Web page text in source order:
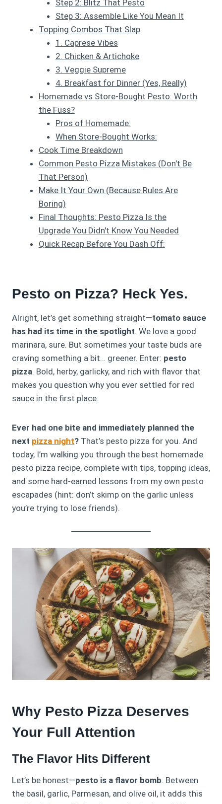
Step 2: Blitz That Pesto
Step 3: Assemble Like You Mean It
Topping Combos That Slap
1. Caprese Vibes
2. Chicken & Artichoke
3. Veggie Supreme
4. Breakfast for Dinner (Yes, Really)
Homemade vs Store-Bought Pesto: Worth
the Fuss?
Pros of Homemade:
When Store-Bought Works:
Cook Time Breakdown
Common Pesto Pizza Mistakes (Don't Be
That Person)
Make It Your Own (Because Rules Are
Boring)
Final Thoughts: Pesto Pizza Is the
Upgrade You Didn't Know You Needed
Quick Recap Before You Dash Off:
Pesto on Pizza? Heck Yes.
Alright, let’s get something straight—tomato sauce
has had its time in the spotlight. We love a good
marinara, sure. But sometimes your taste buds are
craving something a bit… greener. Enter: pesto
pizza. Bold, herby, garlicky, and rich with flavor that
makes you question why you ever settled for red
sauce in the first place.
Ever had one bite and immediately planned the
next pizza night? That’s pesto pizza for you. And
today, I’m walking you through the best homemade
pesto pizza recipe, complete with tips, topping ideas,
and some hard-earned lessons from my own pesto
escapades (hint: don’t skimp on the garlic unless
you’re trying to lose friends).
Why Pesto Pizza Deserves
Your Full Attention
The Flavor Hits Different
Let’s be honest—pesto is a flavor bomb. Between
the basil, garlic, Parmesan, and olive oil, it adds this